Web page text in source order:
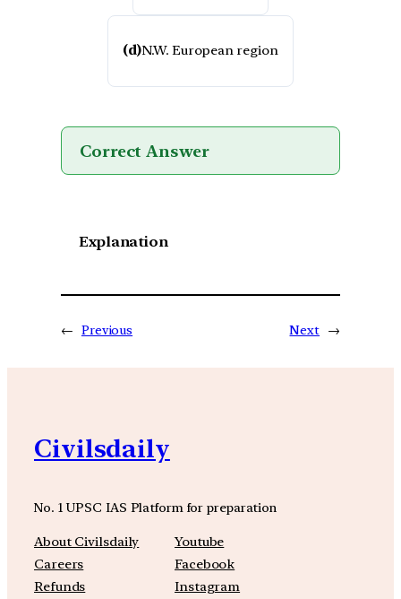
(d)N.W. European region
Correct Answer
Explanation
← Previous Next →
Civilsdaily
No. 1 UPSC IAS Platform for preparation
About Civilsdaily
Careers
Refunds
Youtube
Facebook
Instagram